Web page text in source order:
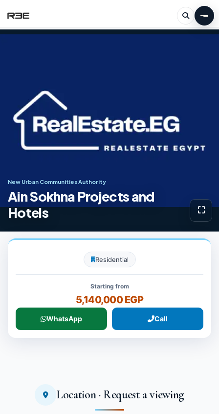
New Urban Communities Authority
Ain Sokhna Projects and
Hotels
⛶View
Residential
Starting from
5,140,000 EGP
WhatsApp Call
Location · Request a viewing